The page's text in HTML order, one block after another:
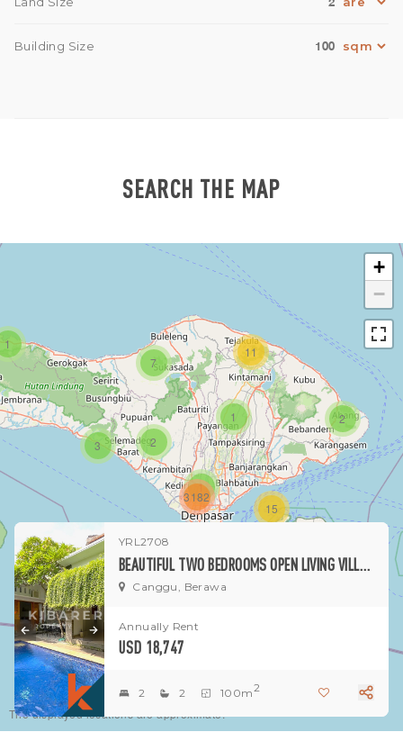
Building Size 100
SEARCH THE MAP
1
1
1
3
7
2
15
11
3182
2
+
−
The displayed locations are approximate.
YRL2708
BEAUTIFUL TWO BEDROOMS OPEN LIVING VILLA SITUATED IN PRIME OF BERAWA AREA
Canggu, Berawa
Annually Rent
USD 18,747
2 2 100m2